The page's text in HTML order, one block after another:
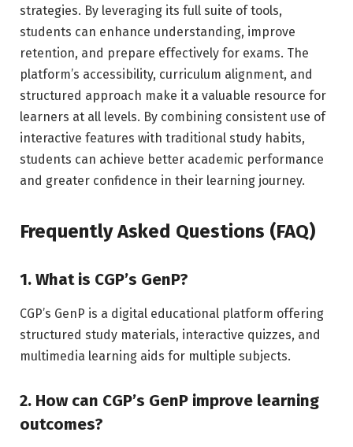
strategies. By leveraging its full suite of tools,
students can enhance understanding, improve
retention, and prepare effectively for exams. The
platform’s accessibility, curriculum alignment, and
structured approach make it a valuable resource for
learners at all levels. By combining consistent use of
interactive features with traditional study habits,
students can achieve better academic performance
and greater confidence in their learning journey.
Frequently Asked Questions (FAQ)
1. What is CGP’s GenP?
CGP’s GenP is a digital educational platform offering
structured study materials, interactive quizzes, and
multimedia learning aids for multiple subjects.
2. How can CGP’s GenP improve learning
outcomes?